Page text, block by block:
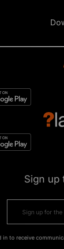
Sign up
in to receive